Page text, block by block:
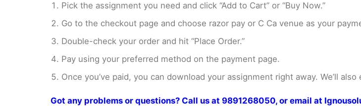
Pick the assignment you need and click “Add to Cart” or “Buy Now.”
Go to the checkout page and choose razor pay or C Ca venue as your
Double-check your order and hit “Place Order.”
Pay using your preferred method on the payment page.
Once you’ve paid, you can download your assignment right away. We’ll
Got any problems or questions? Call us at 9891268050, or email at